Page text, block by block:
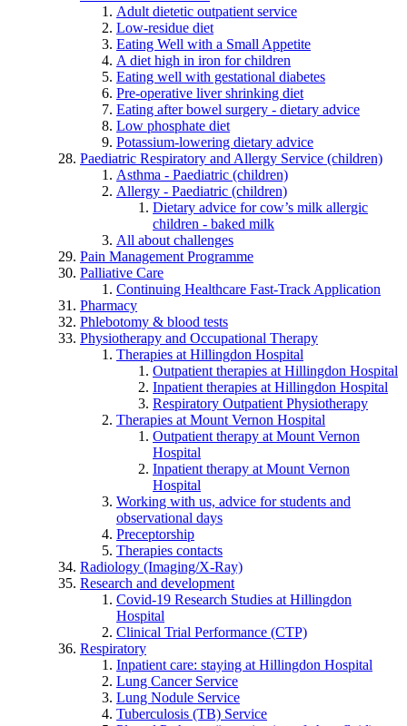
Adult dietetic outpatient service
Low-residue diet
Eating Well with a Small Appetite
A diet high in iron for children
Eating well with gestational diabetes
Pre-operative liver shrinking diet
Eating after bowel surgery - dietary advice
Low phosphate diet
Potassium-lowering dietary advice
Paediatric Respiratory and Allergy Service (children)
Asthma - Paediatric (children)
Allergy - Paediatric (children)
Dietary advice for cow’s milk allergic
children - baked milk
All about challenges
Pain Management Programme
Palliative Care
Continuing Healthcare Fast-Track Application
Pharmacy
Phlebotomy & blood tests
Physiotherapy and Occupational Therapy
Therapies at Hillingdon Hospital
Outpatient therapies at Hillingdon Hospital
Inpatient therapies at Hillingdon Hospital
Respiratory Outpatient Physiotherapy
Therapies at Mount Vernon Hospital
Outpatient therapy at Mount Vernon
Hospital
Inpatient therapy at Mount Vernon
Hospital
Working with us, advice for students and
observational days
Preceptorship
Therapies contacts
Radiology (Imaging/X-Ray)
Research and development
Covid-19 Research Studies at Hillingdon
Hospital
Clinical Trial Performance (CTP)
Respiratory
Inpatient care: staying at Hillingdon Hospital
Lung Cancer Service
Lung Nodule Service
Tuberculosis (TB) Service